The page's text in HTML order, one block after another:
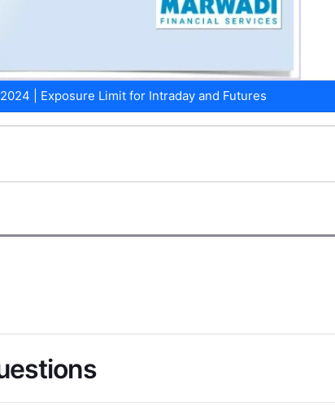
| Exposure Limit for Intraday and Futures